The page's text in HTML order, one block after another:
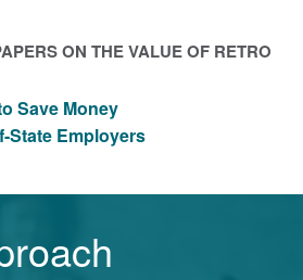
ON THE VALUE OF RETRO
Save Money
State Employers